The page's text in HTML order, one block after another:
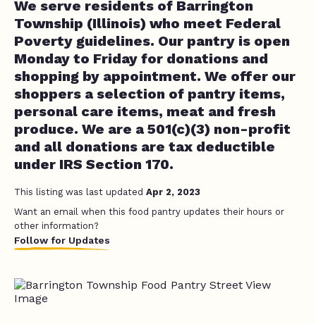
We serve residents of Barrington
Township (Illinois) who meet Federal
Poverty guidelines. Our pantry is open
Monday to Friday for donations and
shopping by appointment. We offer our
shoppers a selection of pantry items,
personal care items, meat and fresh
produce. We are a 501(c)(3) non-profit
and all donations are tax deductible
under IRS Section 170.
This listing was last updated Apr 2, 2023
Want an email when this food pantry updates their hours or
other information?
Follow for Updates